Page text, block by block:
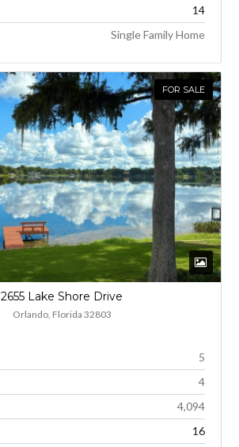
14
Single Family Home
FOR SALE
2655 Lake Shore Drive
Orlando, Florida 32803
5
4
4,094
16